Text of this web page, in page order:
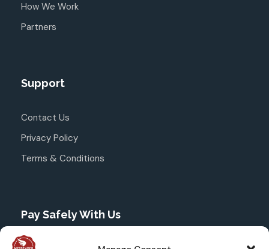
How We Work
Partners
Support
Contact Us
Privacy Policy
Terms & Conditions
Pay Safely With Us